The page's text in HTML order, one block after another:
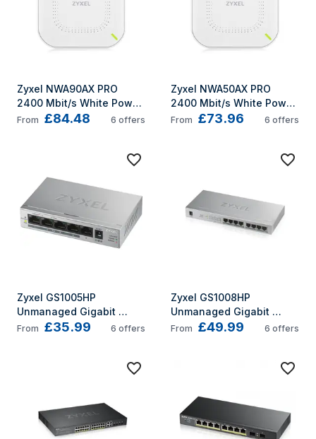
Zyxel NWA90AX PRO
2400 Mbit/s White Power
over Ethernet (PoE)
From £84.48 6 offers
Zyxel NWA50AX PRO
2400 Mbit/s White Power
over Ethernet (PoE)
From £73.96 6 offers
Zyxel GS1005HP
Unmanaged Gigabit
Ethernet (10/100/1000)
From £35.99 6 offers
Zyxel GS1008HP
Unmanaged Gigabit
Ethernet (10/100/1000)
From £49.99 6 offers